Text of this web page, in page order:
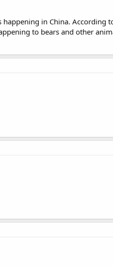
in China. According
to bears and other